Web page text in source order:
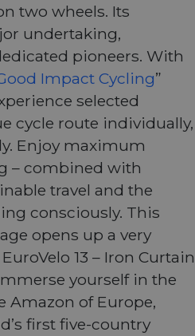
two wheels. Its
undertaking,
pioneers. With
Impact Cycling”
selected
cycle route individually,
Enjoy maximum
– combined with
travel and the
consciously. This
opens up a very
13 – Iron Curtain
yourself in the
Amazon of Europe,
first five-country